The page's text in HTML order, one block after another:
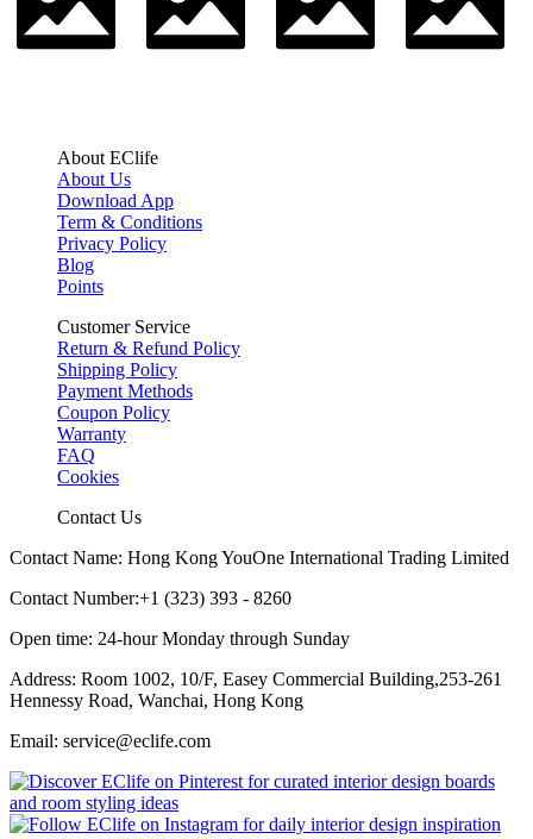
About EClife
About Us
Download App
Term & Conditions
Privacy Policy
Blog
Points
Customer Service
Return & Refund Policy
Shipping Policy
Payment Methods
Coupon Policy
Warranty
FAQ
Cookies
Contact Us
Contact Name: Hong Kong YouOne International Trading Limited
Contact Number:+1 (323) 393 - 8260
Open time: 24-hour Monday through Sunday
Address: Room 1002, 10/F, Easey Commercial Building,253-261
Hennessy Road, Wanchai, Hong Kong
Email: service@eclife.com